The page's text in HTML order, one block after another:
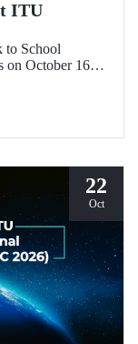
ITU
to School
on October 16–
and concerts.
22
Oct